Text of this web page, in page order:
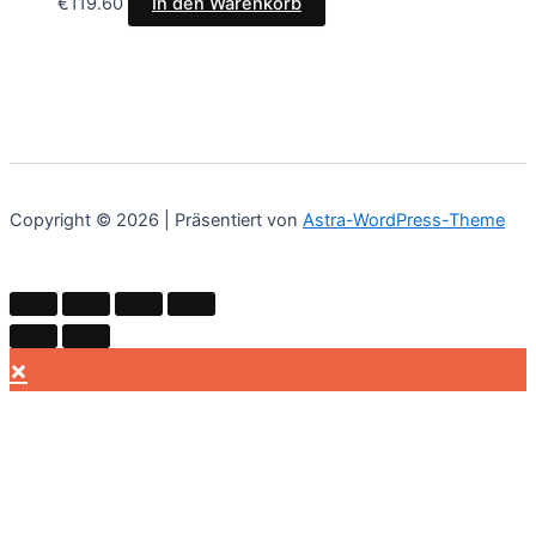
Copyright © 2026 | Präsentiert von Astra-WordPress-Theme
×